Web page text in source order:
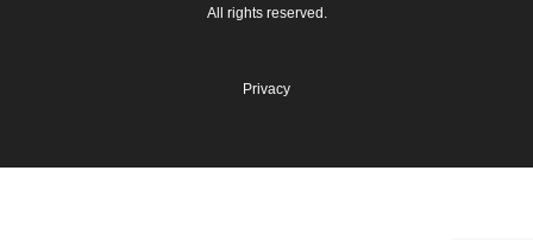
All rights reserved.
Privacy